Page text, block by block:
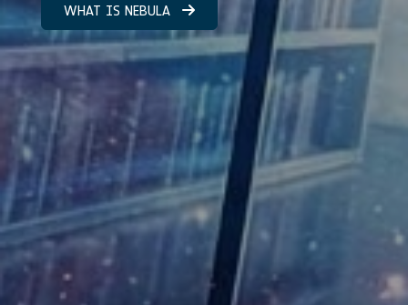
WHAT IS NEBULA